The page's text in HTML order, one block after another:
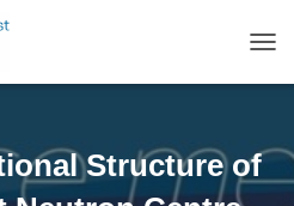
Structure of